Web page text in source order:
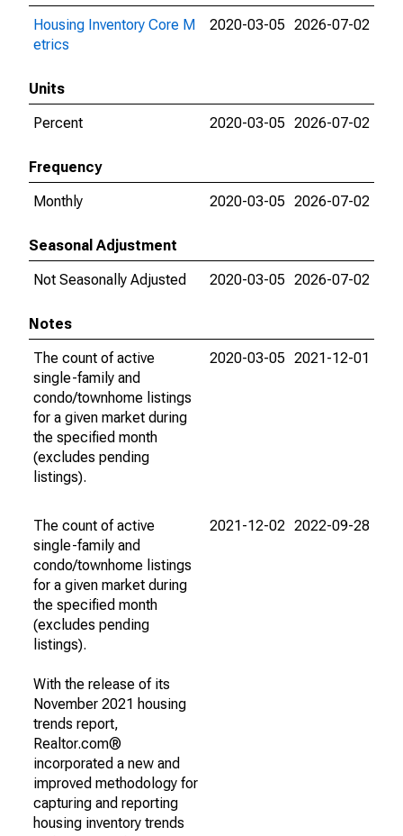
Housing Inventory Core M
etrics
2020-03-05 2026-07-02
Units
Percent
2020-03-05 2026-07-02
Frequency
Monthly
2020-03-05 2026-07-02
Seasonal Adjustment
Not Seasonally Adjusted
2020-03-05 2026-07-02
Notes
The count of active
single-family and
condo/townhome listings
for a given market during
the specified month
(excludes pending
listings).
2020-03-05 2021-12-01
The count of active
single-family and
condo/townhome listings
for a given market during
the specified month
(excludes pending
listings).
With the release of its
November 2021 housing
trends report,
Realtor.com®
incorporated a new and
improved methodology for
capturing and reporting
housing inventory trends
2021-12-02 2022-09-28